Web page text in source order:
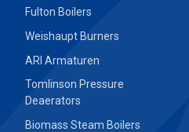
Fulton Boilers
Weishaupt Burners
ARI Armaturen
Tomlinson Pressure
Deaerators
Biomass Steam Boilers